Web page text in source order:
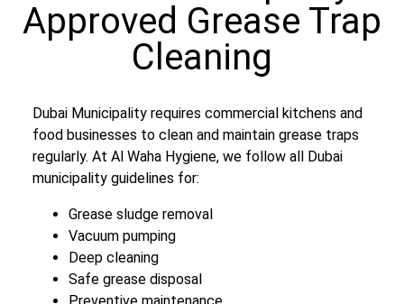
Approved Grease Trap
Cleaning
Dubai Municipality requires commercial kitchens and
food businesses to clean and maintain grease traps
regularly. At Al Waha Hygiene, we follow all Dubai
municipality guidelines for:
Grease sludge removal
Vacuum pumping
Deep cleaning
Safe grease disposal
Preventive maintenance